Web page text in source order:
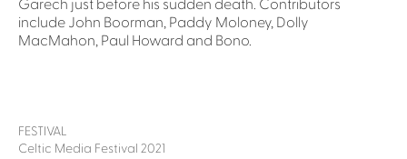
Garech just before his sudden death. Contributors
include John Boorman, Paddy Moloney, Dolly
MacMahon, Paul Howard and Bono.
FESTIVAL
Celtic Media Festival 2021